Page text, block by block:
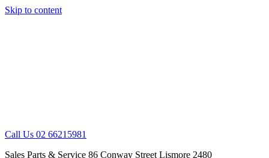
Skip to content
Call Us 02 66215981
Sales Parts & Service 86 Conway Street Lismore 2480